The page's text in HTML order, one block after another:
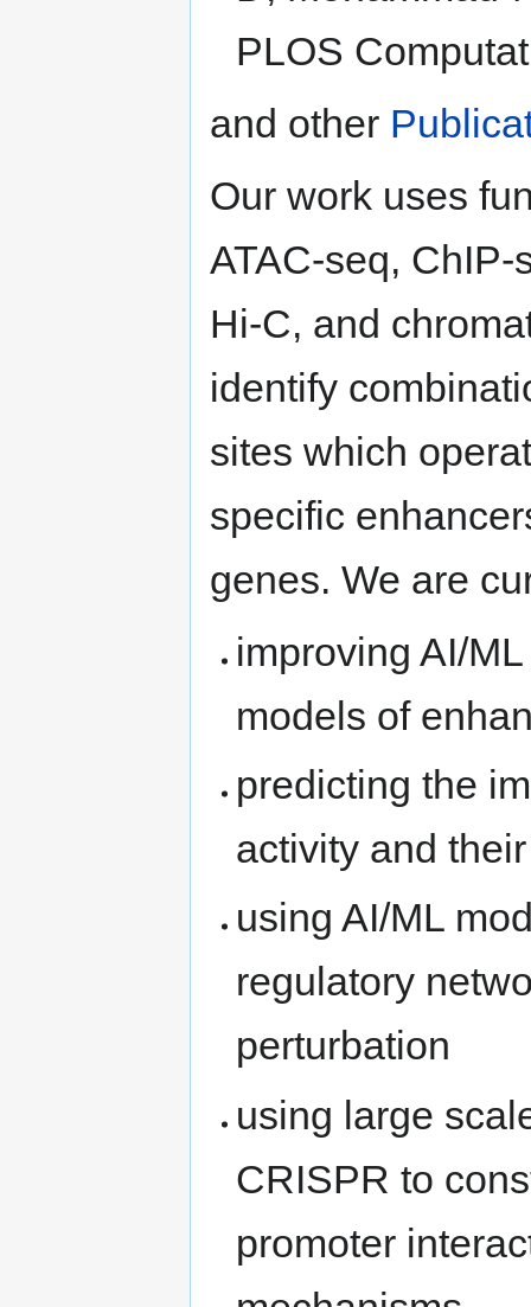
PLOS
and other
Our work uses
ATAC-seq,
Hi-C, and
identify
sites which
specific
genes. We are
improving AI/
models of
predicting the
activity and
using AI/ML
regulatory
perturbation
using large
CRISPR to
promoter